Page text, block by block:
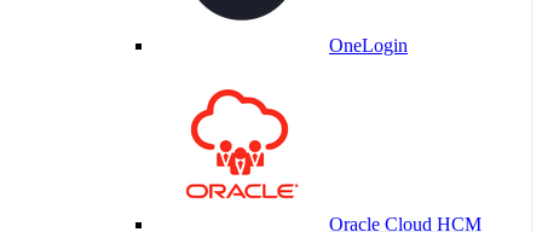
OneLogin
Oracle Cloud HCM